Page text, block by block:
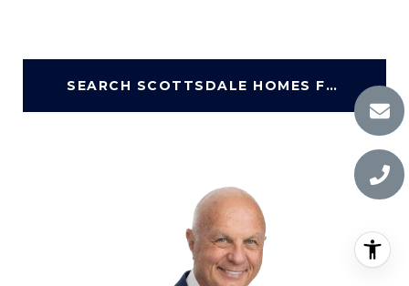
SEARCH SCOTTSDALE HOMES FOR SALE